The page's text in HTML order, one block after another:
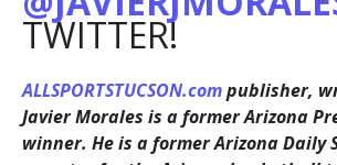
TWITTER!
ALLSPORTSTUCSON.compublisher,
Javier Morales is a former Arizona
winner. He is a former Arizona Daily